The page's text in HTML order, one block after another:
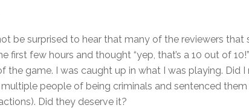
be surprised to hear that many of the reviewers
first few hours and thought “yep, that’s a 10 out of
the game. I was caught up in what I was playing. Did
people of being criminals and sentenced
Did they deserve it?